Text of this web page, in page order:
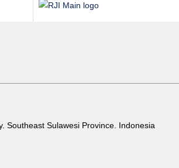
Southeast Sulawesi Province. Indonesia